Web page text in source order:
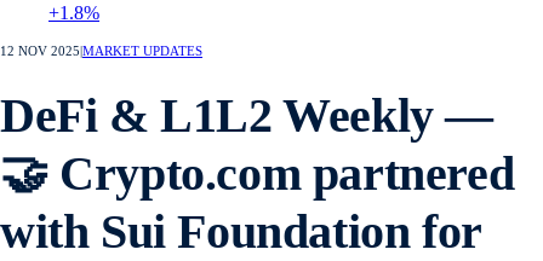
+1.8%
12 NOV 2025 MARKET UPDATES
DeFi & L1L2 Weekly —
🤝 Crypto.com partnered
with Sui Foundation for